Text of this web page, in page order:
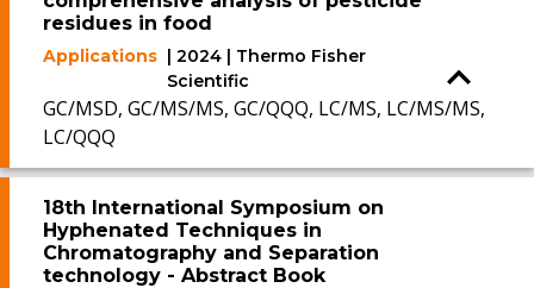
residues in food
Applications | 2024 | Thermo Fisher
Scientific
GC/MSD, GC/MS/MS, GC/QQQ, LC/MS, LC/MS/MS,
LC/QQQ
18th International Symposium on
Hyphenated Techniques in
Chromatography and Separation
technology - Abstract Book